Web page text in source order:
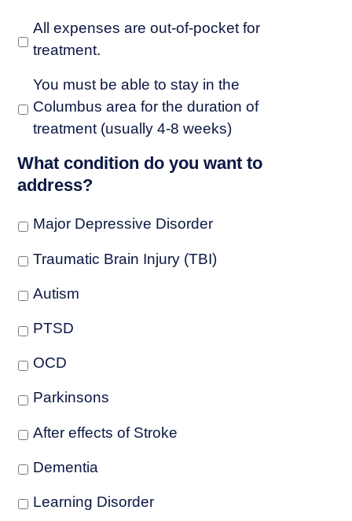
All expenses are out-of-pocket for
treatment.
You must be able to stay in the
Columbus area for the duration of
treatment (usually 4-8 weeks)
What condition do you want to
address?
Major Depressive Disorder
Traumatic Brain Injury (TBI)
Autism
PTSD
OCD
Parkinsons
After effects of Stroke
Dementia
Learning Disorder